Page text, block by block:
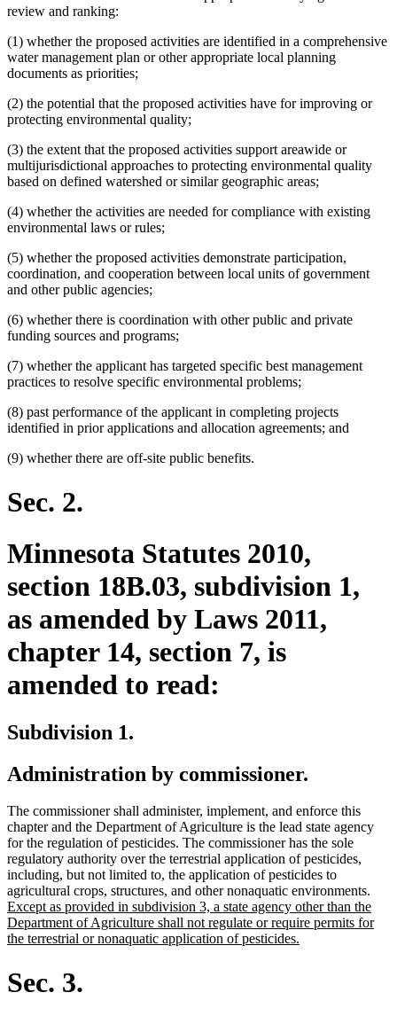
review and ranking:
(1) whether the proposed activities are identified in a comprehensive
water management plan or other appropriate local planning
documents as priorities;
(2) the potential that the proposed activities have for improving or
protecting environmental quality;
(3) the extent that the proposed activities support areawide or
multijurisdictional approaches to protecting environmental quality
based on defined watershed or similar geographic areas;
(4) whether the activities are needed for compliance with existing
environmental laws or rules;
(5) whether the proposed activities demonstrate participation,
coordination, and cooperation between local units of government
and other public agencies;
(6) whether there is coordination with other public and private
funding sources and programs;
(7) whether the applicant has targeted specific best management
practices to resolve specific environmental problems;
(8) past performance of the applicant in completing projects
identified in prior applications and allocation agreements; and
(9) whether there are off-site public benefits.
Sec. 2.
Minnesota Statutes 2010,
section 18B.03, subdivision 1,
as amended by Laws 2011,
chapter 14, section 7, is
amended to read:
Subdivision 1.
Administration by commissioner.
The commissioner shall administer, implement, and enforce this
chapter and the Department of Agriculture is the lead state agency
for the regulation of pesticides. The commissioner has the sole
regulatory authority over the terrestrial application of pesticides,
including, but not limited to, the application of pesticides to
agricultural crops, structures, and other nonaquatic environments.
text
Except as provided in subdivision 3, a state agency other than the
Department of Agriculture shall not regulate or require permits for
the terrestrial or nonaquatic application of pesticides.
Sec. 3.